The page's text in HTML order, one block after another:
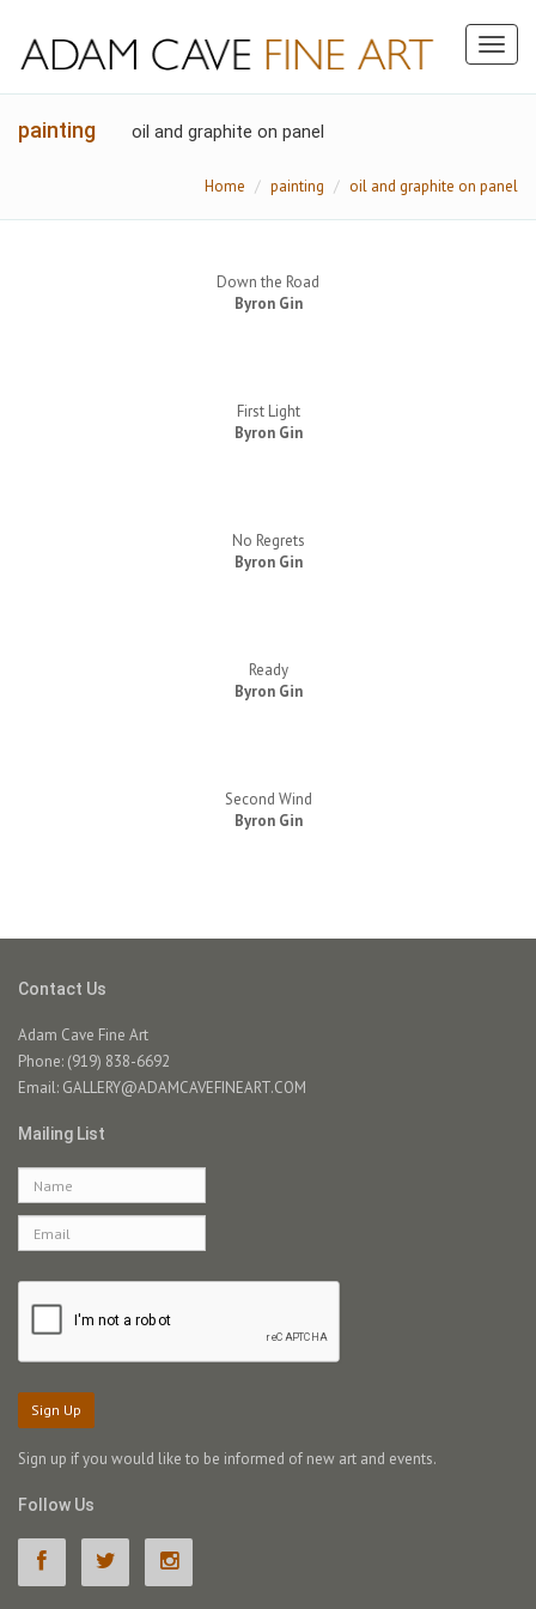
painting oil and graphite on panel
Home painting oil and graphite on panel
Down the Road
Byron Gin
First Light
Byron Gin
No Regrets
Byron Gin
Ready
Byron Gin
Second Wind
Byron Gin
Contact Us
Adam Cave Fine Art
Phone: (919) 838-6692
Email: GALLERY@ADAMCAVEFINEART.COM
Mailing List
Sign Up
Sign up if you would like to be informed of new art and events.
Follow Us